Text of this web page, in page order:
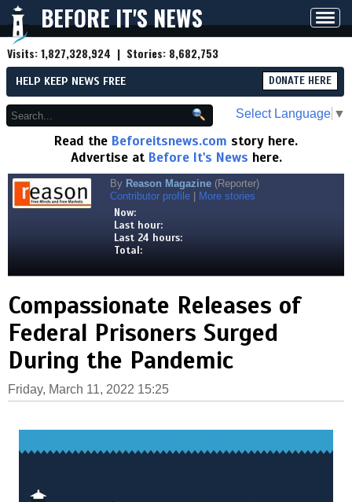
BEFORE IT'S NEWS
Visits:1,827,328,924 | Stories: 8,682,753
HELP KEEP NEWS FREE DONATE HERE
Select Language ▼
Read the Beforeitsnews.com story here.
Advertise at Before It's News here.
By Reason Magazine (Reporter)
Contributor profile
More stories
Now:
Last hour:
Last 24 hours:
Total:
Compassionate Releases of
Federal Prisoners Surged
During the Pandemic
Friday, March 11, 2022 15:25